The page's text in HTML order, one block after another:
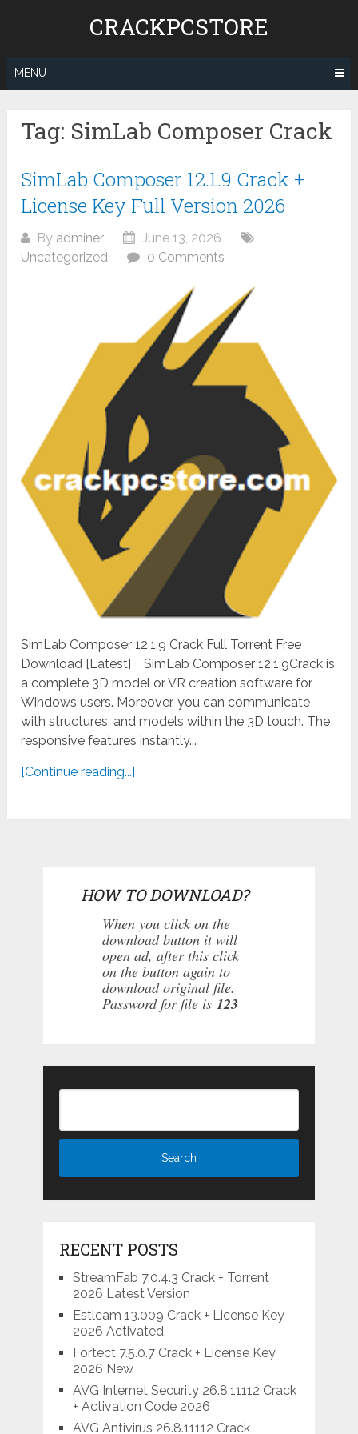
CRACKPCSTORE
MENU
Tag: SimLab Composer Crack
SimLab Composer 12.1.9 Crack +
License Key Full Version 2026
By adminer
June 13, 2026
Uncategorized
0 Comments
SimLab Composer 12.1.9 Crack Full Torrent Free
Download [Latest] SimLab Composer 12.1.9Crack is
a complete 3D model or VR creation software for
Windows users. Moreover, you can communicate
with structures, and models within the 3D touch. The
responsive features instantly...
[Continue reading...]
HOW TO DOWNLOAD?
When you click on the
download button it will
open ad, after this click
on the button again to
download original file.
Password for file is 123
RECENT POSTS
StreamFab 7.0.4.3 Crack + Torrent
2026 Latest Version
Estlcam 13.009 Crack + License Key
2026 Activated
Fortect 7.5.0.7 Crack + License Key
2026 New
AVG Internet Security 26.8.11112 Crack
+ Activation Code 2026
AVG Antivirus 26.8.11112 Crack